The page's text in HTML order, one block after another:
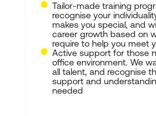
Tailor-made training
recognise your
makes you special, and
career growth based on
require to help you meet
Active support for those
office environment. We
all talent, and recognise
support and
needed